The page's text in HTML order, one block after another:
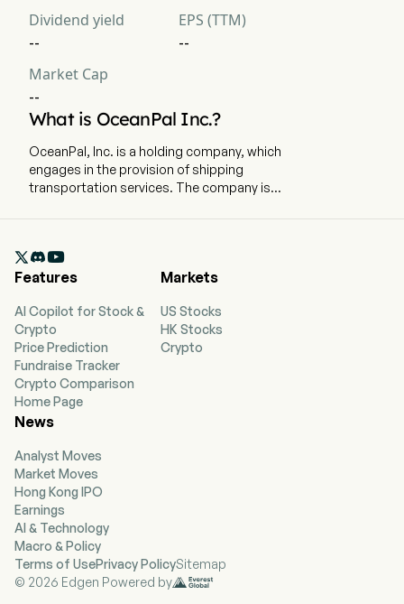
Dividend yield
--
EPS (TTM)
--
Market Cap
--
What is OceanPal Inc.?
OceanPal, Inc. is a holding company, which
engages in the provision of shipping
transportation services. The company is
vessels. The firm's fleet consists of 3 dry bulk
vessels, including one Capesize and two

Features
AI Copilot for Stock &
Crypto
Price Prediction
Fundraise Tracker
Crypto Comparison
Home Page
Markets
US Stocks
HK Stocks
Crypto
News
Analyst Moves
Market Moves
Hong Kong IPO
Earnings
AI & Technology
Macro & Policy
Terms of UsePrivacy PolicySitemap
© 2026 Edgen Powered by